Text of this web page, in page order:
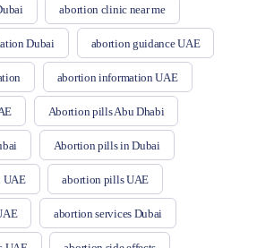
abortion clinic near me
Dubai abortion guidance UAE
abortion information UAE
Abortion pills Abu Dhabi
Abortion pills in Dubai
UAE abortion pills UAE
abortion services Dubai